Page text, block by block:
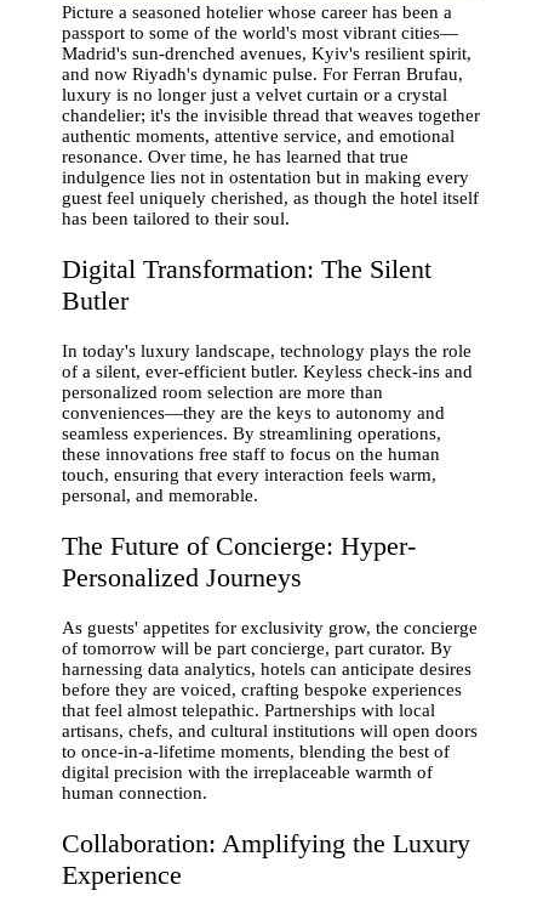
Picture a seasoned hotelier whose career has been a
passport to some of the world's most vibrant cities—
Madrid's sun-drenched avenues, Kyiv's resilient spirit,
and now Riyadh's dynamic pulse. For Ferran Brufau,
luxury is no longer just a velvet curtain or a crystal
chandelier; it's the invisible thread that weaves together
authentic moments, attentive service, and emotional
resonance. Over time, he has learned that true
indulgence lies not in ostentation but in making every
guest feel uniquely cherished, as though the hotel itself
has been tailored to their soul.
Digital Transformation: The Silent
Butler
In today's luxury landscape, technology plays the role
of a silent, ever-efficient butler. Keyless check-ins and
personalized room selection are more than
conveniences—they are the keys to autonomy and
seamless experiences. By streamlining operations,
these innovations free staff to focus on the human
touch, ensuring that every interaction feels warm,
personal, and memorable.
The Future of Concierge: Hyper-
Personalized Journeys
As guests' appetites for exclusivity grow, the concierge
of tomorrow will be part concierge, part curator. By
harnessing data analytics, hotels can anticipate desires
before they are voiced, crafting bespoke experiences
that feel almost telepathic. Partnerships with local
artisans, chefs, and cultural institutions will open doors
to once-in-a-lifetime moments, blending the best of
digital precision with the irreplaceable warmth of
human connection.
Collaboration: Amplifying the Luxury
Experience